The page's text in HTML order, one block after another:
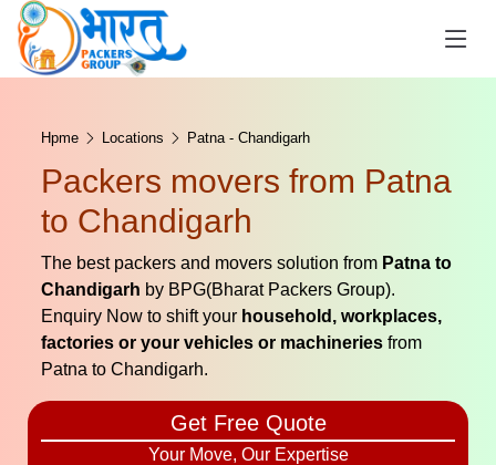
Hpme Locations Patna - Chandigarh
Packers movers from Patna
to Chandigarh
The best packers and movers solution from Patna to
Chandigarh by BPG(Bharat Packers Group).
Enquiry Now to shift your household, workplaces,
factories or your vehicles or machineries from
Patna to Chandigarh.
Get Free Quote
Your Move, Our Expertise